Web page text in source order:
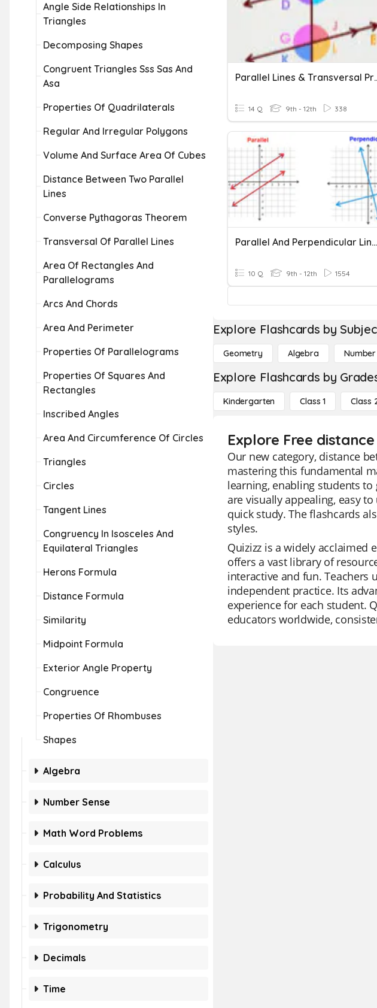
Angle Side Relationships In
Triangles
Decomposing Shapes
Congruent Triangles Sss Sas And
Asa
Properties Of Quadrilaterals
Regular And Irregular Polygons
Volume And Surface Area Of Cubes
Distance Between Two Parallel
Lines
Converse Pythagoras Theorem
Transversal Of Parallel Lines
Area Of Rectangles And
Parallelograms
Arcs And Chords
Area And Perimeter
Properties Of Parallelograms
Properties Of Squares And
Rectangles
Inscribed Angles
Area And Circumference Of Circles
Triangles
Circles
Tangent Lines
Congruency In Isosceles And
Equilateral Triangles
Herons Formula
Distance Formula
Similarity
Midpoint Formula
Exterior Angle Property
Congruence
Properties Of Rhombuses
Shapes
Algebra
Number Sense
Math Word Problems
Calculus
Probability And Statistics
Trigonometry
Decimals
Time
Parallel
14 Q 9th - 12th 338
Parallel And Perpendicular Lines
10 Q 9th - 12th 1554
Explore Flashcards by
Geometry Algebra Number
Explore Flashcards by
Kindergarten Class 1 Class
Explore Free
Our new category, distance
mastering this fundamental
learning, enabling students
are visually appealing, easy
quick study. The flashcards
styles.
Quizizz is a widely acclaimed
offers a vast library of
interactive and fun. Teachers
independent practice. Its
experience for each student.
educators worldwide,